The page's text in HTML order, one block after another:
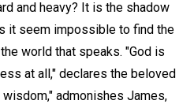
and heavy? It is the shadow
it seem impossible to find the
world that speaks. "God is
at all," declares the beloved
admonishes James,